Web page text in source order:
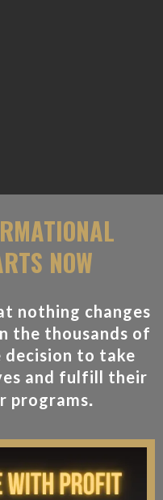
NOW
nothing changes
the thousands of
decision to take
and fulfill their
programs.